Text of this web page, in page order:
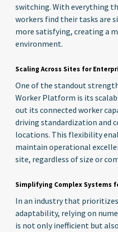
switching. With everything
workers find their tasks are
more satisfying, creating a
environment.
Scaling Across Sites for
One of the standout
Worker Platform is its
out its connected worker
driving standardization and
locations. This flexibility
maintain operational
site, regardless of size or
Simplifying Complex Systems
In an industry that
adaptability, relying on
is not only inefficient but